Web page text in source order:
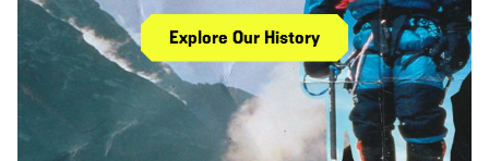
Explore Our History